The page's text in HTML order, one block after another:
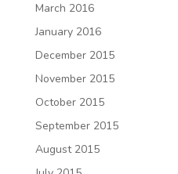
March 2016
January 2016
December 2015
November 2015
October 2015
September 2015
August 2015